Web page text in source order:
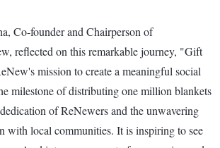
Co-founder and Chairperson of
reflected on this remarkable journey, "Gift
mission to create a meaningful social
milestone of distributing one million blankets
of ReNewers and the unwavering
with local communities. It is inspiring to see